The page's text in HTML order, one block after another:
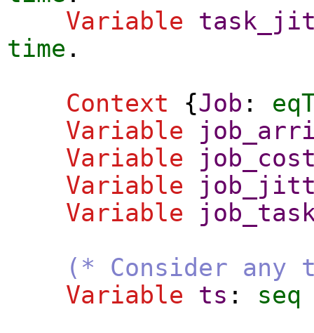
Variable
time .
Context {Job :
Variable
Variable
Variable
Variable
(* Consider
Variable
ts : seq